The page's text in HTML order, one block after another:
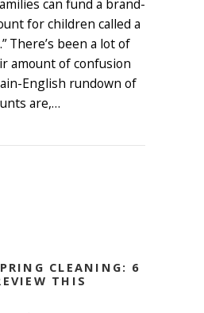
can fund a brand-
for children called a
There’s been a lot of
amount of confusion
English rundown of
are,…
Trump Accounts: A New Way to
CLEANING: 6
THIS